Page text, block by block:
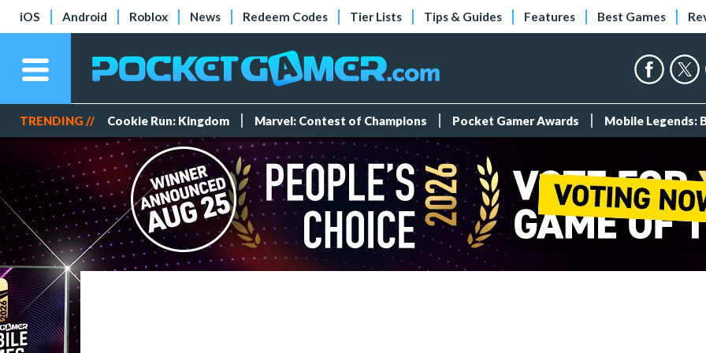
iOS Android Roblox News Redeem Codes Tier Lists Tips & Guides Features Best Games
TRENDING // Cookie Run: Kingdom Marvel: Contest of Champions Pocket Gamer Awards Mobile Legends: